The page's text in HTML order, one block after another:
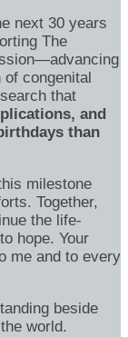
next 30 years
The
congenital
that
and
than
milestone
Together,
the life-
hope. Your
me and to every
beside
world.